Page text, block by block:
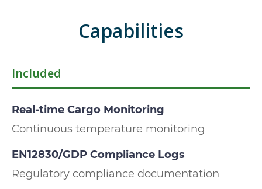
Capabilities
Included
Real-time Cargo Monitoring
Continuous temperature monitoring
EN12830/GDP Compliance Logs
Regulatory compliance documentation